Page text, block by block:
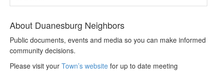
About Duanesburg Neighbors
Public documents, events and media so you can make informed
community decisions.
Please visit your Town’s website for up to date meeting